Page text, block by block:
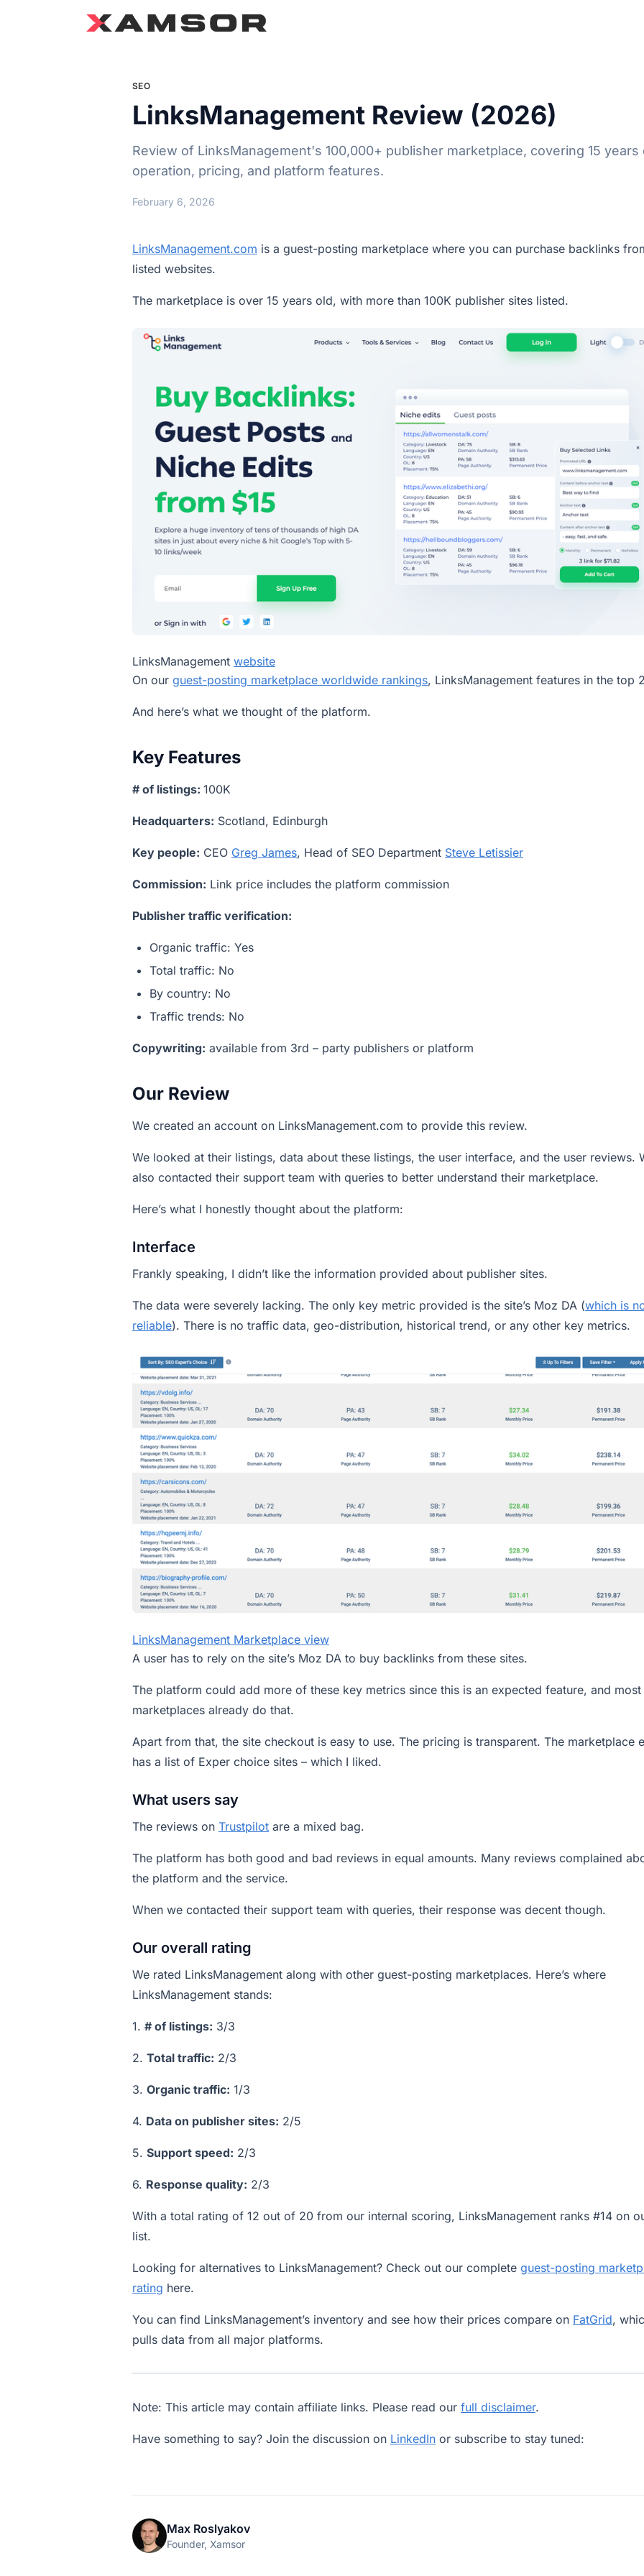
SEO
LinksManagement Review (2026)
Review of LinksManagement's 100,000+ publisher marketplace, covering 15 years
operation, pricing, and platform features.
February 6, 2026
LinksManagement.com is a guest-posting marketplace where you can purchase backlinks
listed websites.
The marketplace is over 15 years old, with more than 100K publisher sites listed.
LinksManagement website
On our guest-posting marketplace worldwide rankings, LinksManagement features in the top
And here’s what we thought of the platform.
Key Features
# of listings: 100K
Headquarters: Scotland, Edinburgh
Key people: CEO Greg James, Head of SEO Department Steve Letissier
Commission: Link price includes the platform commission
Publisher traffic verification:
Organic traffic: Yes
Total traffic: No
By country: No
Traffic trends: No
Copywriting: available from 3rd – party publishers or platform
Our Review
We created an account on LinksManagement.com to provide this review.
We looked at their listings, data about these listings, the user interface, and the user reviews.
also contacted their support team with queries to better understand their marketplace.
Here’s what I honestly thought about the platform:
Interface
Frankly speaking, I didn’t like the information provided about publisher sites.
The data were severely lacking. The only key metric provided is the site’s Moz DA (which is
reliable). There is no traffic data, geo-distribution, historical trend, or any other key metrics.
LinksManagement Marketplace view
A user has to rely on the site’s Moz DA to buy backlinks from these sites.
The platform could add more of these key metrics since this is an expected feature, and most
marketplaces already do that.
Apart from that, the site checkout is easy to use. The pricing is transparent. The marketplace
has a list of Exper choice sites – which I liked.
What users say
The reviews on Trustpilot are a mixed bag.
The platform has both good and bad reviews in equal amounts. Many reviews complained
the platform and the service.
When we contacted their support team with queries, their response was decent though.
Our overall rating
We rated LinksManagement along with other guest-posting marketplaces. Here’s where
LinksManagement stands:
1. # of listings: 3/3
2. Total traffic: 2/3
3. Organic traffic: 1/3
4. Data on publisher sites: 2/5
5. Support speed: 2/3
6. Response quality: 2/3
With a total rating of 12 out of 20 from our internal scoring, LinksManagement ranks #14 on
list.
Looking for alternatives to LinksManagement? Check out our complete guest-posting
rating here.
You can find LinksManagement’s inventory and see how their prices compare on FatGrid,
pulls data from all major platforms.
Note: This article may contain affiliate links. Please read our full disclaimer.
Have something to say? Join the discussion on LinkedIn or subscribe to stay tuned:
Max Roslyakov
Founder, Xamsor